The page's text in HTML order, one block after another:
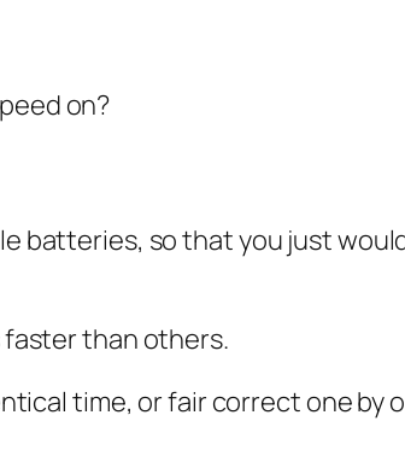
on?
batteries, so that you just
faster than others.
time, or fair correct one by